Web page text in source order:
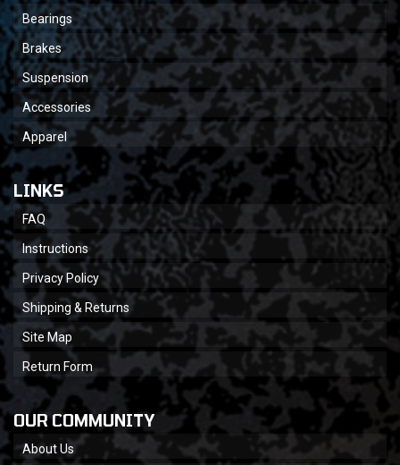
Bearings
Brakes
Suspension
Accessories
Apparel
LINKS
FAQ
Instructions
Privacy Policy
Shipping & Returns
Site Map
Return Form
OUR COMMUNITY
About Us